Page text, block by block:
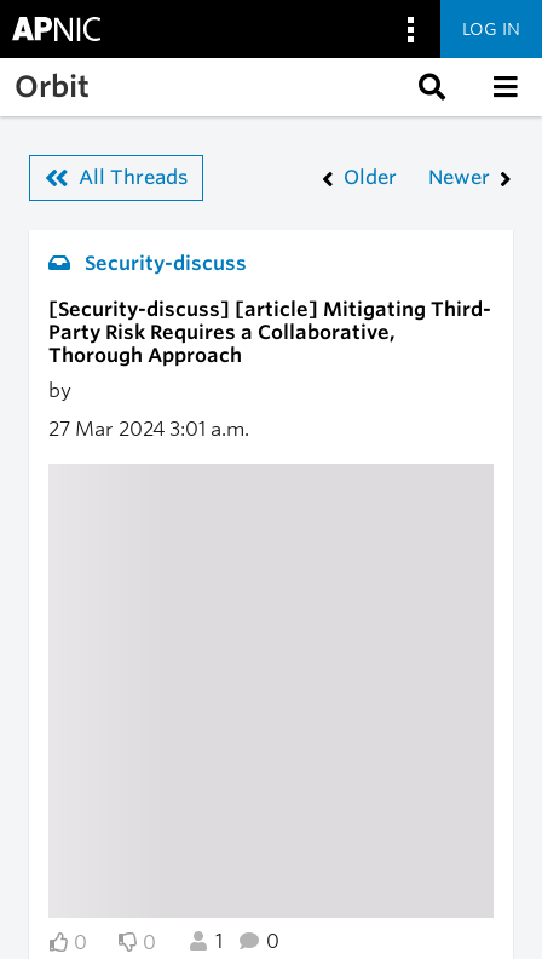
Skip to main content
LOG IN
Orbit
All Threads Older Newer
Security-discuss
[Security-discuss] [article] Mitigating Third-
Party Risk Requires a Collaborative,
Thorough Approach
by
27 Mar 2024 3:01 a.m.
0 0 1 0